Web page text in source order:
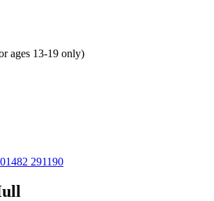
ages 13-19 only)
01482 291190